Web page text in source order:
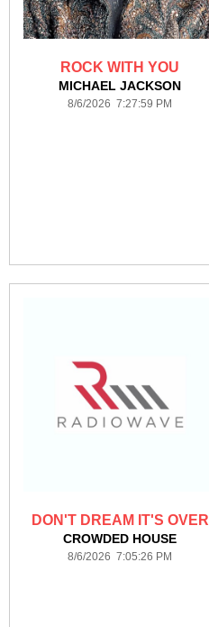
ROCK WITH YOU
MICHAEL JACKSON
8/6/2026 7:27:59 PM
DON'T DREAM IT'S OVER
CROWDED HOUSE
8/6/2026 7:05:26 PM